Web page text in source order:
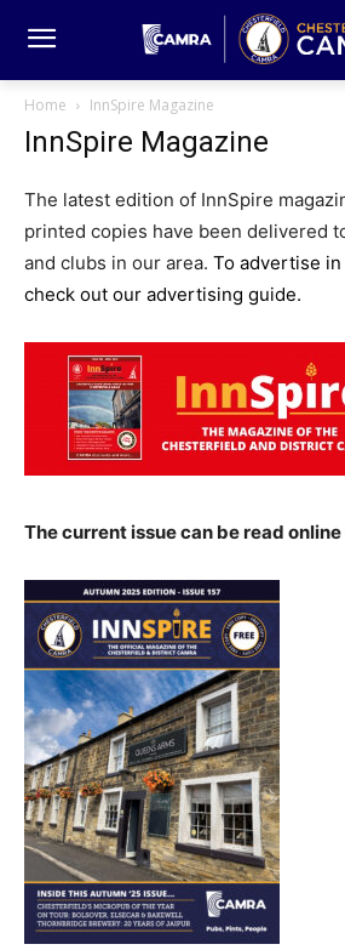
Home InnSpire Magazine
InnSpire Magazine
The latest edition of InnSpire
printed copies have been delivered
and clubs in our area. To advertise
check out our advertising guide.
The current issue can be read online